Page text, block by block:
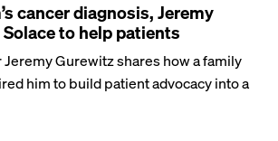
cancer diagnosis, Jeremy
to help patients
Gurewitz shares how a family
him to build patient advocacy into a